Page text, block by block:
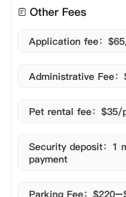
Other Fees
Application fee：
Administrative Fee
Pet rental fee：$35/
Security deposit：1
payment
Parking Fee：